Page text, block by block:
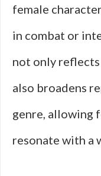
female
in combat or
not only
also broadens
genre, allowing
resonate with a